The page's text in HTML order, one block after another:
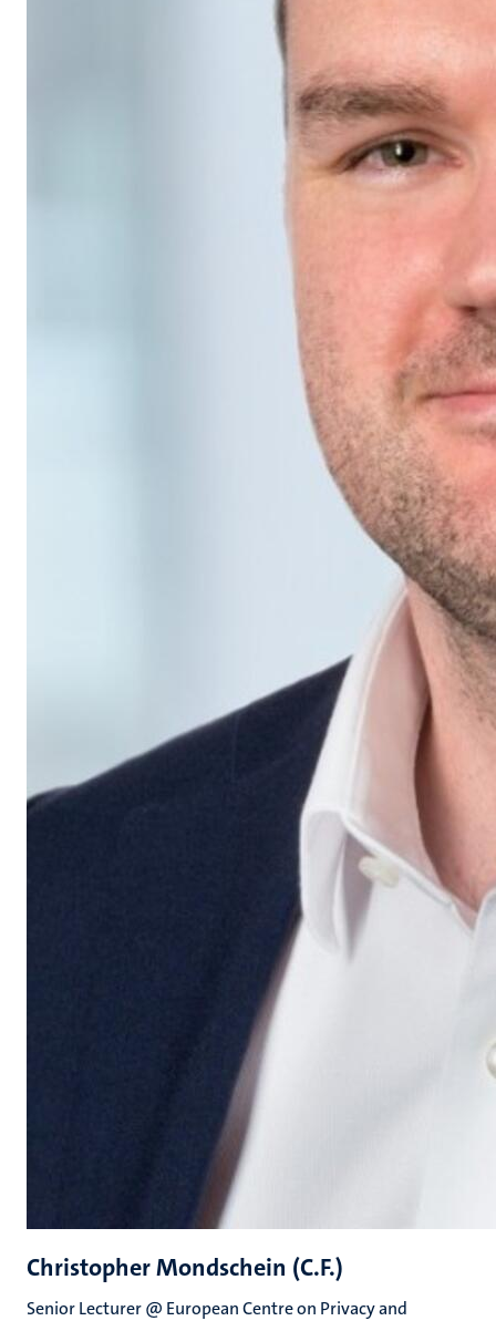
Christopher Mondschein (C.F.)
Senior Lecturer @ European Centre on Privacy and